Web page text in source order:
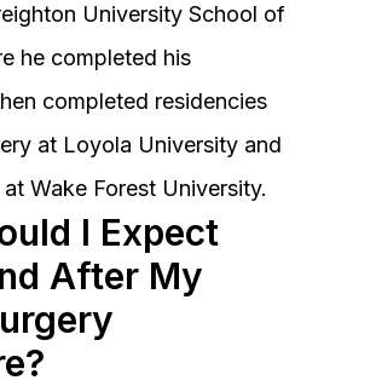
University School of
he completed his
completed residencies
at Loyola University and
Wake Forest University.
I Expect
After My